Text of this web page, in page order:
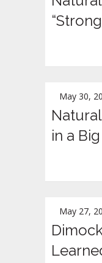
May 30,
in a
May 27,